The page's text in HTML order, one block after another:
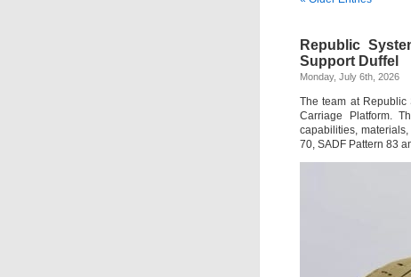
Republic
Support Duffel
Monday, July 6th, 2026
The team at Republic
Carriage Platform.
capabilities,
70, SADF Pattern 83